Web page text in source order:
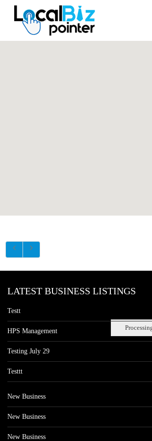
LATEST BUSINESS LISTINGS
Testt
HPS Management
Testing July 29
Testtt
New Business
New Business
New Business